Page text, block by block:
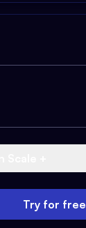
Try for free